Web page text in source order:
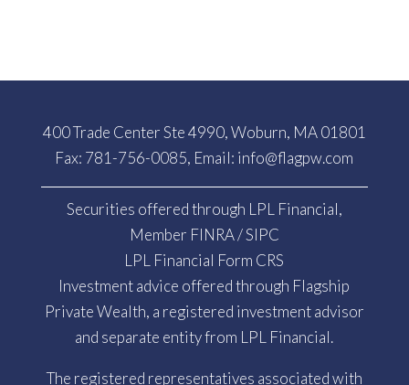
400 Trade Center Ste 4990, Woburn, MA 01801
Fax: 781-756-0085, Email: info@flagpw.com
Securities offered through LPL Financial,
Member FINRA/SIPC
LPL Financial Form CRS
Investment advice offered through Flagship
Private Wealth, a registered investment advisor
and separate entity from LPL Financial.
The registered representatives associated with